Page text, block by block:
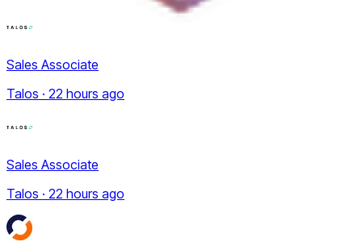
Sales Associate
Talos · 22 hours ago
Sales Associate
Talos · 22 hours ago